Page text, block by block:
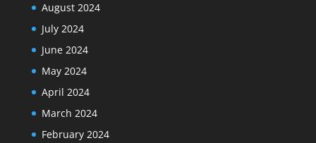
August 2024
July 2024
June 2024
May 2024
April 2024
March 2024
February 2024